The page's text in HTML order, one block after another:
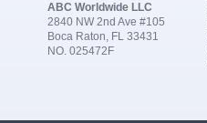
ABC Worldwide LLC
2840 NW 2nd Ave #105
Boca Raton, FL 33431
NO. 025472F